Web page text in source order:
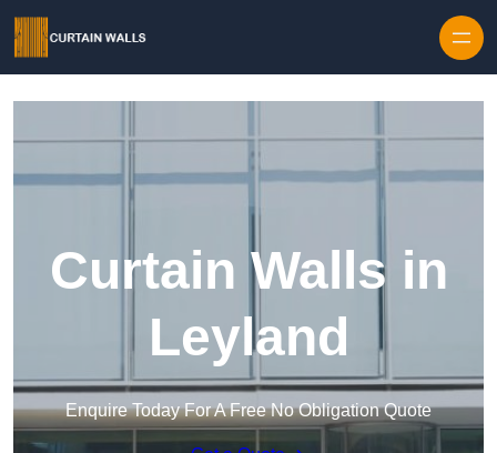
Curtain Walls in
Leyland
Enquire Today For A Free No Obligation Quote